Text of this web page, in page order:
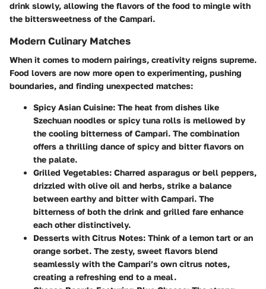
drink slowly, allowing the flavors of the food to mingle with
the bittersweetness of the Campari.
Modern Culinary Matches
When it comes to modern pairings, creativity reigns supreme.
Food lovers are now more open to experimenting, pushing
boundaries, and finding unexpected matches:
Spicy Asian Cuisine: The heat from dishes like
Szechuan noodles or spicy tuna rolls is mellowed by
the cooling bitterness of Campari. The combination
offers a thrilling dance of spicy and bitter flavors on
the palate.
Grilled Vegetables: Charred asparagus or bell peppers,
drizzled with olive oil and herbs, strike a balance
between earthy and bitter with Campari. The
bitterness of both the drink and grilled fare enhance
each other distinctively.
Desserts with Citrus Notes: Think of a lemon tart or an
orange sorbet. The zesty, sweet flavors blend
seamlessly with the Campari’s own citrus notes,
creating a refreshing end to a meal.